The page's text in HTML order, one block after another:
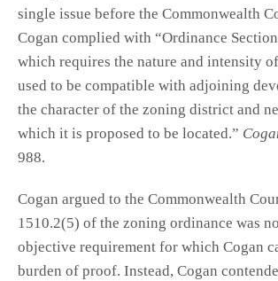
single issue before the Commonwealth
Cogan complied with “Ordinance
which requires the nature and intensity
used to be compatible with adjoining
the character of the zoning district and
which it is proposed to be located.”
988.
Cogan argued to the Commonwealth
1510.2(5) of the zoning ordinance was
objective requirement for which Cogan
burden of proof. Instead, Cogan